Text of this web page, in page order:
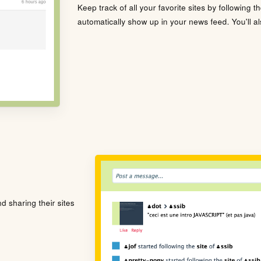
Keep track of all your favorite sites by following
automatically show up in your news feed. You'll
sharing their sites